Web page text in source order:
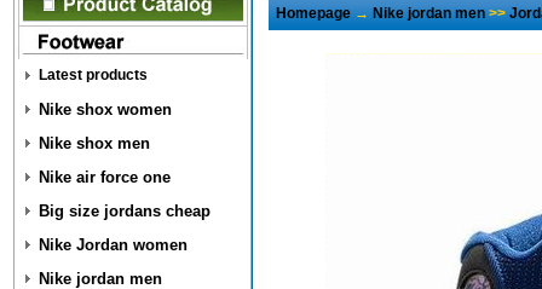
Latest products
Nike shox women
Nike shox men
Nike air force one
Big size jordans cheap
Nike Jordan women
Nike jordan men
Homepage→Nike jordan men>>